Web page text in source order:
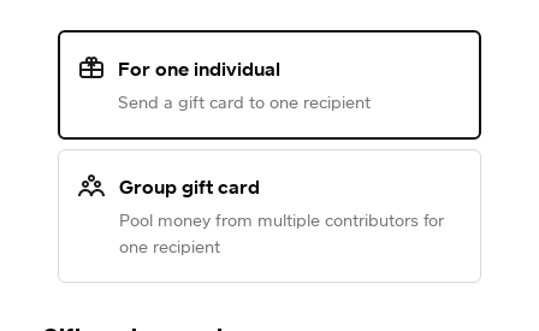
For one individual
Send a gift card to one recipient
Group gift card
Pool money from multiple contributors for
one recipient